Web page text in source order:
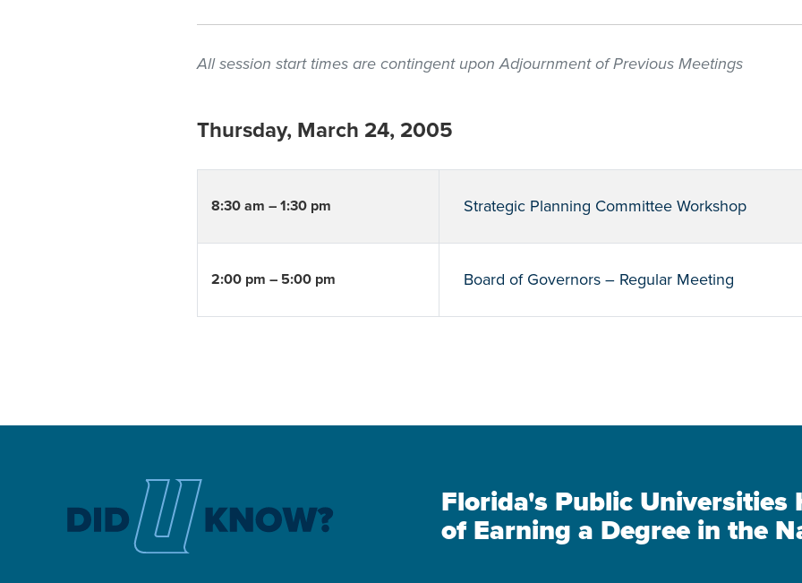
All session start times are contingent upon Adjournment of Previous Meetings
Thursday, March 24, 2005
8:30 am – 1:30 pm Strategic Planning Committee Workshop
2:00 pm – 5:00 pm Board of Governors – Regular Meeting
Florida's Public Universities
of Earning a Degree in the